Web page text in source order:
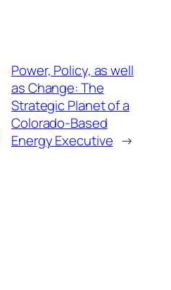
Power, Policy, as well
as Change: The
Strategic Planet of a
Colorado-Based
Energy Executive →